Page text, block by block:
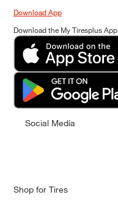
Download App
Download the My Tiresplus App
Social Media
Shop for Tires